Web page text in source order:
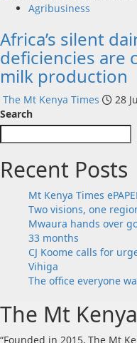
Agribusiness
Africa’s silent
deficiencies are
milk production
The Mt Kenya Times 28
Search
Recent Posts
Mt Kenya Times
Two visions, one
Mwaura hands over
33 months
CJ Koome calls for
Vihiga
The office everyone
The Mt
“Founded in 2015, The Mt